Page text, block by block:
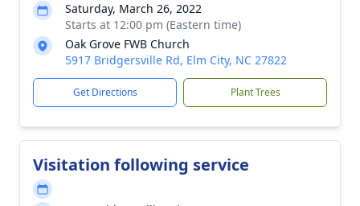
Saturday, March 26, 2022
Starts at 12:00 pm (Eastern time)
Oak Grove FWB Church
5917 Bridgersville Rd, Elm City, NC 27822
Get Directions Plant Trees
Visitation following service